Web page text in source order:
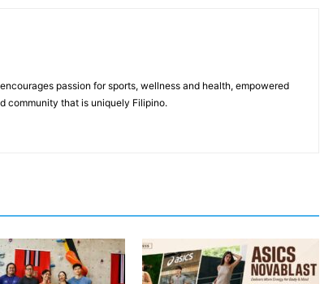
passion for sports, wellness and health, empowered
community that is uniquely Filipino.